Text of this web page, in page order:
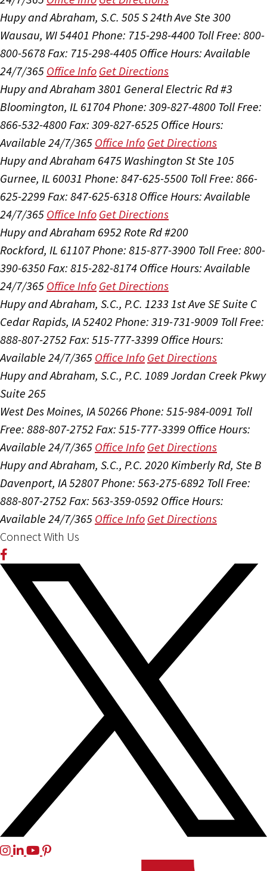
Hupy and Abraham, S.C. 505 S 24th Ave Ste 300
Wausau, WI 54401 Phone: 715-298-4400 Toll Free: 800-
800-5678 Fax: 715-298-4405 Office Hours:Available
24/7/365 Office Info Get Directions
Hupy and Abraham 3801 General Electric Rd #3
Bloomington, IL 61704 Phone: 309-827-4800 Toll Free:
866-532-4800 Fax: 309-827-6525 Office Hours:
Available 24/7/365 Office Info Get Directions
Hupy and Abraham 6475 Washington St Ste 105
Gurnee, IL 60031 Phone: 847-625-5500 Toll Free: 866-
625-2299 Fax: 847-625-6318 Office Hours:Available
24/7/365 Office Info Get Directions
Hupy and Abraham 6952 Rote Rd #200
Rockford, IL 61107Phone: 815-877-3900 Toll Free: 800-
390-6350 Fax: 815-282-8174 Office Hours:Available
24/7/365 Office Info Get Directions
Hupy and Abraham, S.C., P.C. 1233 1st Ave SE Suite C
Cedar Rapids, IA 52402 Phone: 319-731-9009 Toll Free:
888-807-2752 Fax: 515-777-3399 Office Hours:
Available 24/7/365 Office Info Get Directions
Hupy and Abraham, S.C., P.C. 1089 Jordan Creek Pkwy
Suite 265
West Des Moines, IA 50266 Phone: 515-984-0091 Toll
Free: 888-807-2752 Fax: 515-777-3399 Office Hours:
Available 24/7/365 Office Info Get Directions
Hupy and Abraham, S.C., P.C. 2020 Kimberly Rd, Ste B
Davenport, IA 52807Phone: 563-275-6892 Toll Free:
888-807-2752 Fax: 563-359-0592 Office Hours:
Available 24/7/365 Office Info Get Directions
Connect With Us